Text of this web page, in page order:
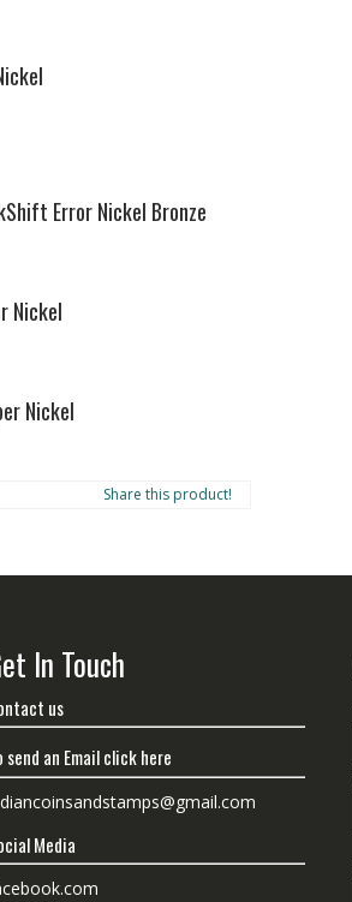
Error Nickel Bronze
Nickel
Nickel
Share this product!
In Touch
us
send an Email click here
Media